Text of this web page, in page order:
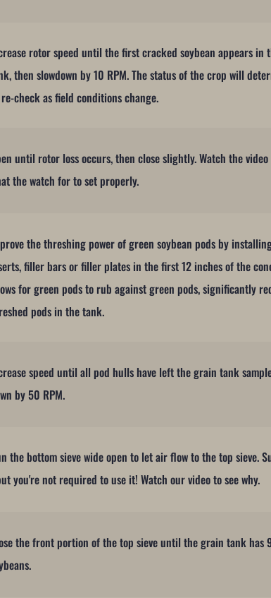
rotor speed until the first cracked soybean appears in
then slowdown by 10 RPM. The status of the crop will
check as field conditions change.
until rotor loss occurs, then close slightly. Watch the
the watch for to set properly.
the threshing power of green soybean pods by
filler bars or filler plates in the first 12 inches of the
for green pods to rub against green pods, significantly
pods in the tank.
speed until all pod hulls have left the grain tank
by 50 RPM.
the bottom sieve wide open to let air flow to the top sieve.
you're not required to use it! Watch our video to see why.
the front portion of the top sieve until the grain tank has